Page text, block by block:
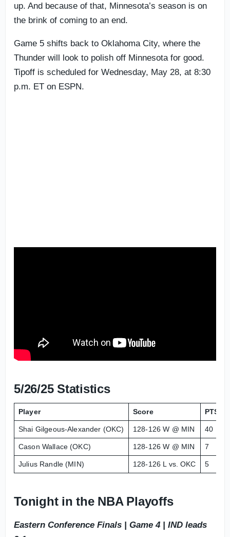
up. And because of that, Minnesota’s season is on
the brink of coming to an end.
Game 5 shifts back to Oklahoma City, where the
Thunder will look to polish off Minnesota for good.
Tipoff is scheduled for Wednesday, May 28, at 8:30
p.m. ET on ESPN.
5/26/25 Statistics
Player Score PTS
Shai Gilgeous-Alexander (OKC) 128-126 W @ MIN 40
Cason Wallace (OKC) 128-126 W @ MIN 7
Julius Randle (MIN) 128-126 L vs. OKC 5
Tonight in the NBA Playoffs
Eastern Conference Finals | Game 4 | IND leads